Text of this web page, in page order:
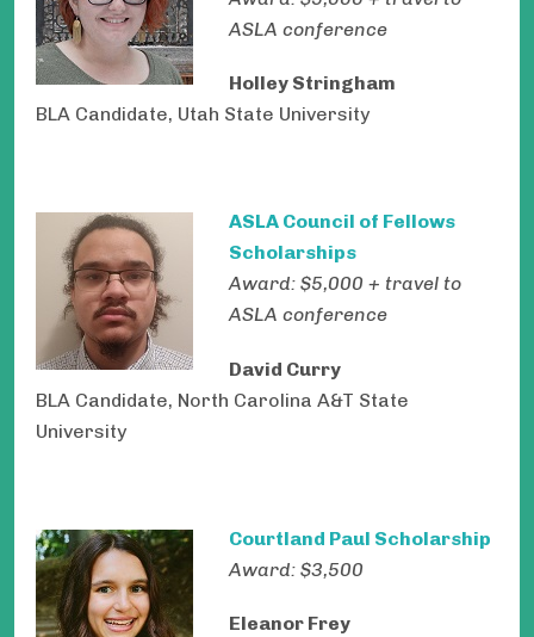
ASLA conference
Holley Stringham
BLA Candidate, Utah State University
ASLA Council of Fellows
Scholarships
Award: $5,000 + travel to
ASLA conference
David Curry
BLA Candidate, North Carolina A&T State
University
Courtland Paul Scholarship
Award: $3,500
Eleanor Frey